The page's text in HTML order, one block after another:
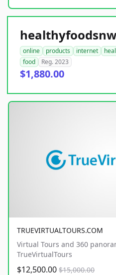
online products internet
food
Reg. 2023
$1,880.00
TRUEVIRTUALTOURS.COM
Virtual Tours and 360
TrueVirtualTours
$12,500.00 $15,000.00